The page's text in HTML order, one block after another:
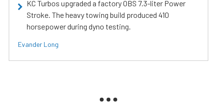
KC Turbos upgraded a factory OBS 7.3-liter Power
Stroke. The heavy towing build produced 410
horsepower during dyno testing.
Evander Long